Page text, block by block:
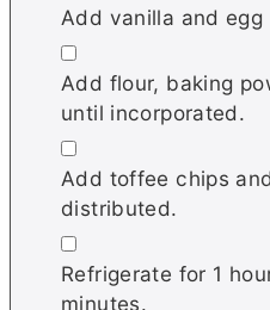
Add vanilla and
▢
Add flour, baking
until incorporated.
▢
Add toffee chips
distributed.
▢
Refrigerate for 1
minutes.